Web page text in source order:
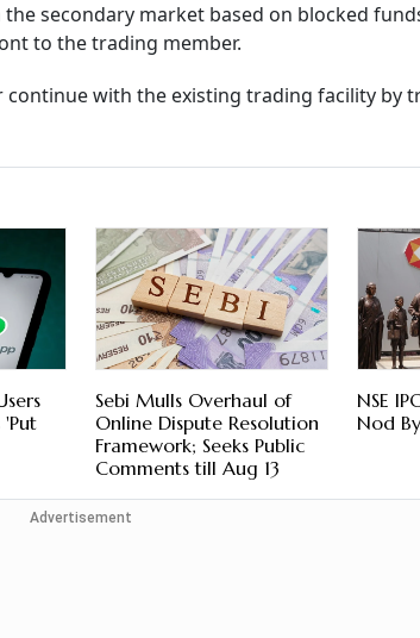
secondary market based on blocked
to the trading member.
continue with the existing trading facility by
Sebi Mulls Overhaul of
Online Dispute Resolution
Framework; Seeks Public
Comments till Aug 13
NSE
Nod
Advertisement